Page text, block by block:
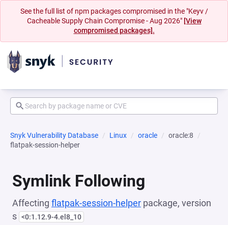
See the full list of npm packages compromised in the "Keyv /
Cacheable Supply Chain Compromise - Aug 2026" [View
compromised packages].
Snyk Vulnerability Database Linux oracle
oracle:8
flatpak-session-helper
Symlink Following
Affecting flatpak-session-helper package, version
s <0:1.12.9-4.el8_10